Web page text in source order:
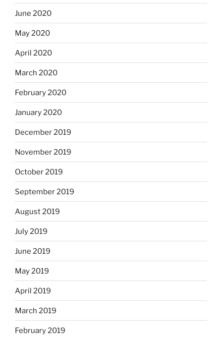
June 2020
May 2020
April 2020
March 2020
February 2020
January 2020
December 2019
November 2019
October 2019
September 2019
August 2019
July 2019
June 2019
May 2019
April 2019
March 2019
February 2019